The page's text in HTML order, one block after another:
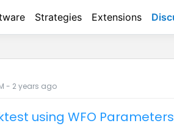
Strategies Extensions
- 2 years ago
using WFO Parameters